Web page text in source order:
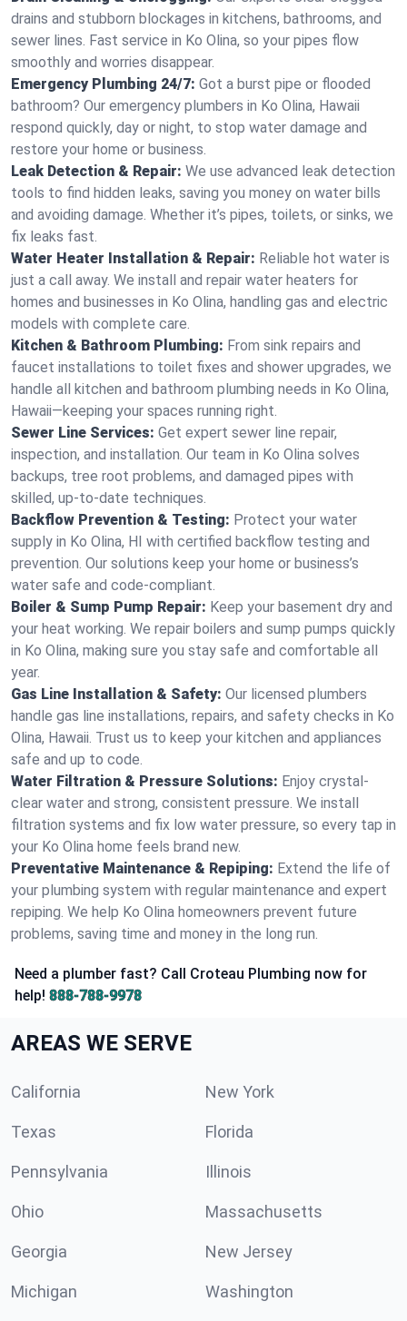
drains and stubborn blockages in kitchens, bathrooms, and
sewer lines. Fast service in Ko Olina, so your pipes flow
smoothly and worries disappear.
Emergency Plumbing 24/7: Got a burst pipe or flooded
bathroom? Our emergency plumbers in Ko Olina, Hawaii
respond quickly, day or night, to stop water damage and
restore your home or business.
Leak Detection & Repair: We use advanced leak detection
tools to find hidden leaks, saving you money on water bills
and avoiding damage. Whether it’s pipes, toilets, or sinks, we
fix leaks fast.
Water Heater Installation & Repair: Reliable hot water is
just a call away. We install and repair water heaters for
homes and businesses in Ko Olina, handling gas and electric
models with complete care.
Kitchen & Bathroom Plumbing: From sink repairs and
faucet installations to toilet fixes and shower upgrades, we
handle all kitchen and bathroom plumbing needs in Ko Olina,
Hawaii—keeping your spaces running right.
Sewer Line Services: Get expert sewer line repair,
inspection, and installation. Our team in Ko Olina solves
backups, tree root problems, and damaged pipes with
skilled, up-to-date techniques.
Backflow Prevention & Testing: Protect your water
supply in Ko Olina, HI with certified backflow testing and
prevention. Our solutions keep your home or business’s
water safe and code-compliant.
Boiler & Sump Pump Repair: Keep your basement dry and
your heat working. We repair boilers and sump pumps quickly
in Ko Olina, making sure you stay safe and comfortable all
year.
Gas Line Installation & Safety: Our licensed plumbers
handle gas line installations, repairs, and safety checks in Ko
Olina, Hawaii. Trust us to keep your kitchen and appliances
safe and up to code.
Water Filtration & Pressure Solutions: Enjoy crystal-
clear water and strong, consistent pressure. We install
filtration systems and fix low water pressure, so every tap in
your Ko Olina home feels brand new.
Preventative Maintenance & Repiping: Extend the life of
your plumbing system with regular maintenance and expert
repiping. We help Ko Olina homeowners prevent future
problems, saving time and money in the long run.
Need a plumber fast? Call Croteau Plumbing now for
help! 888-788-9978
AREAS WE SERVE
California New York
Texas Florida
Pennsylvania Illinois
Ohio Massachusetts
Georgia New Jersey
Michigan Washington